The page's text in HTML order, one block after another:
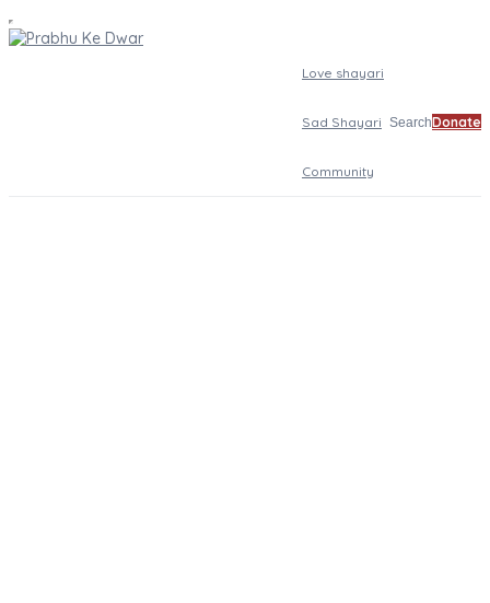
Love shayari
Sad Shayari
Community
SearchDonate